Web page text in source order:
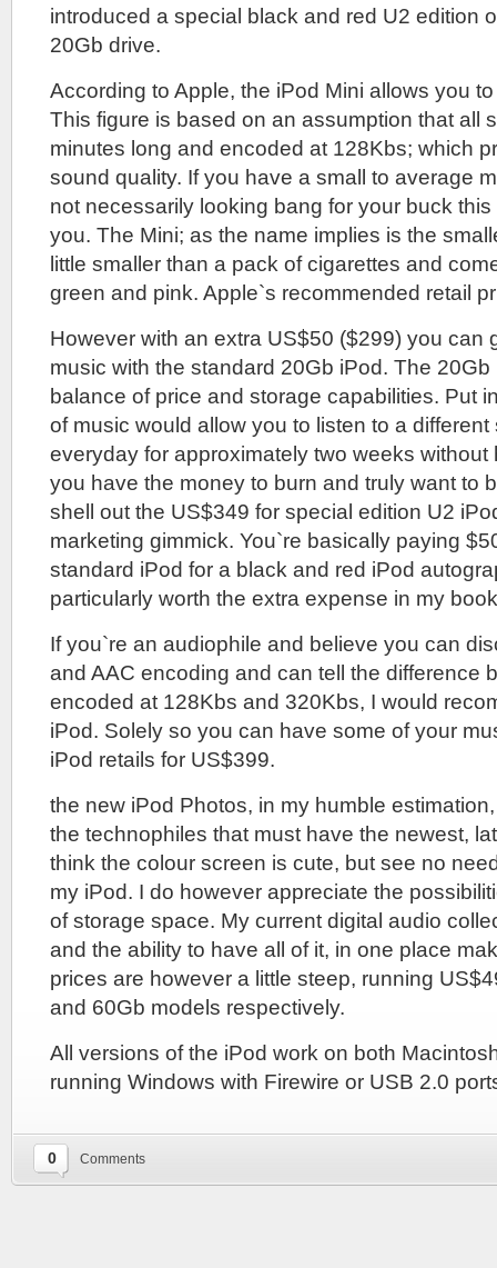
introduced a special black and red U2 edition
20Gb drive.
According to Apple, the iPod Mini allows you
This figure is based on an assumption that all
minutes long and encoded at 128Kbs; which
sound quality. If you have a small to average
not necessarily looking bang for your buck
you. The Mini; as the name implies is the
little smaller than a pack of cigarettes and
green and pink. Apple`s recommended retail
However with an extra US$50 ($299) you can
music with the standard 20Gb iPod. The
balance of price and storage capabilities. Put
of music would allow you to listen to a different
everyday for approximately two weeks without
you have the money to burn and truly want to
shell out the US$349 for special edition U2
marketing gimmick. You`re basically paying
standard iPod for a black and red iPod
particularly worth the extra expense in my
If you`re an audiophile and believe you can
and AAC encoding and can tell the difference
encoded at 128Kbs and 320Kbs, I would
iPod. Solely so you can have some of your
iPod retails for US$399.
the new iPod Photos, in my humble
the technophiles that must have the newest,
think the colour screen is cute, but see no
my iPod. I do however appreciate the
of storage space. My current digital audio
and the ability to have all of it, in one place
prices are however a little steep, running
and 60Gb models respectively.
All versions of the iPod work on both
running Windows with Firewire or USB 2.0
0 Comments